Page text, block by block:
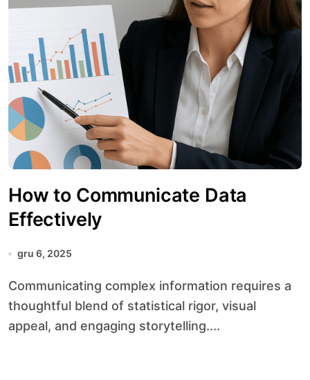
How to Communicate Data
Effectively
gru 6, 2025
Communicating complex information requires a
thoughtful blend of statistical rigor, visual
appeal, and engaging storytelling....